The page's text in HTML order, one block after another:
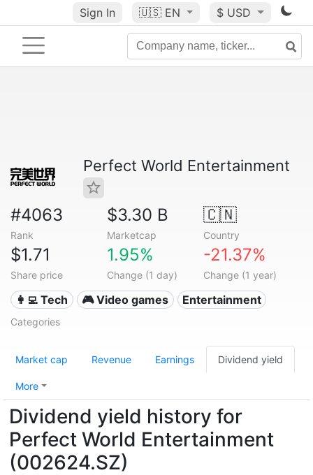
Sign In 🇺🇸 EN $ USD
Perfect World Entertainment
#4063
Rank
$3.30 B
Marketcap
🇨🇳
Country
$1.71
Share price
1.95%
Change (1 day)
-21.37%
Change (1 year)
👩‍💻 Tech 🎮 Video games Entertainment
Categories
Market cap Revenue Earnings Dividend yield
More
Dividend yield history for
Perfect World Entertainment
(002624.SZ)